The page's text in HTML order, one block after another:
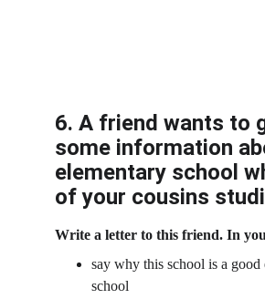
6. A friend wants to
some information
elementary school
of your cousins
Write a letter to this friend. In
say why this school is a good
school